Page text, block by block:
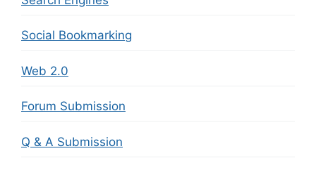
Social Bookmarking
Web 2.0
Forum Submission
Q & A Submission